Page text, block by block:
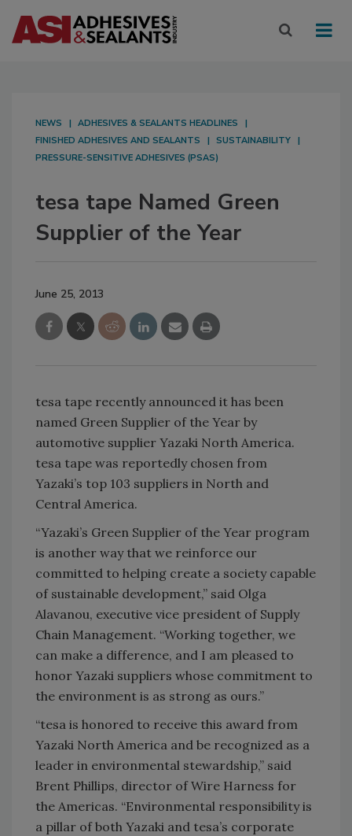
NEWS
ADHESIVES & SEALANTS HEADLINES
FINISHED ADHESIVES AND SEALANTS
SUSTAINABILITY
PRESSURE-SENSITIVE ADHESIVES (PSAS)
tesa tape Named Green
Supplier of the Year
June 25, 2013
tesa tape recently announced it has been
named Green Supplier of the Year by
automotive supplier Yazaki North America.
tesa tape was reportedly chosen from
Yazaki’s top 103 suppliers in North and
Central America.
“Yazaki’s Green Supplier of the Year program
is another way that we reinforce our
committed to helping create a society capable
of sustainable development,” said Olga
Alavanou, executive vice president of Supply
Chain Management. “Working together, we
can make a difference, and I am pleased to
honor Yazaki suppliers whose commitment to
the environment is as strong as ours.”
“tesa is honored to receive this award from
Yazaki North America and be recognized as a
leader in environmental stewardship,” said
Brent Phillips, director of Wire Harness for
the Americas. “Environmental responsibility is
a pillar of both Yazaki and tesa’s corporate